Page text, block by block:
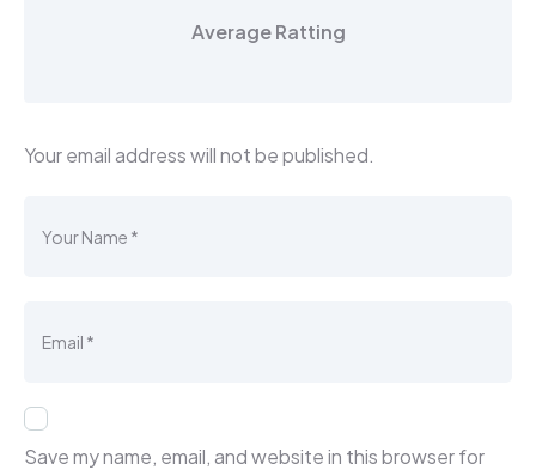
Average Ratting
Your email address will not be published.
Save my name, email, and website in this browser for